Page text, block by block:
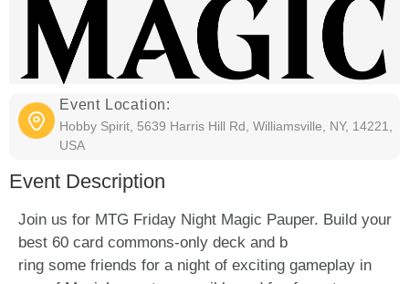
Event Location:
Hobby Spirit, 5639 Harris Hill Rd, Williamsville, NY, 14221,
USA
Event Description
Join us for MTG Friday Night Magic Pauper. Build your
best 60 card commons-only deck and b
ring some friends for a night of exciting gameplay in